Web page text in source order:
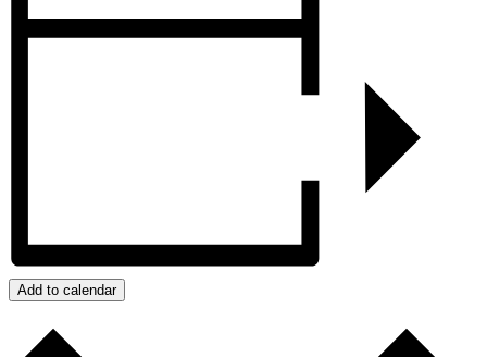
Add to calendar